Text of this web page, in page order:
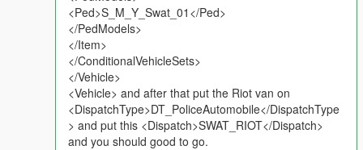
<Ped>S_M_Y_Swat_01</Ped>
</PedModels>
</Item>
</ConditionalVehicleSets>
</Vehicle>
<Vehicle> and after that put the Riot van on
<DispatchType>DT_PoliceAutomobile</DispatchType
> and put this <Dispatch>SWAT_RIOT</Dispatch>
and you should good to go.